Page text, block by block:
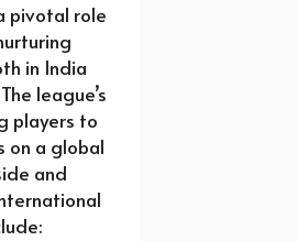
pivotal role
in India
league’s
players to
on a global
and